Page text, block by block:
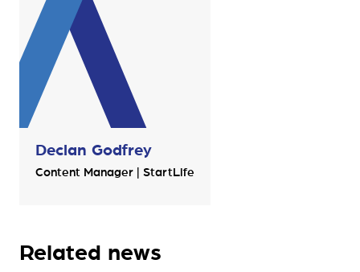
Declan Godfrey
Content Manager | StartLife
Related news